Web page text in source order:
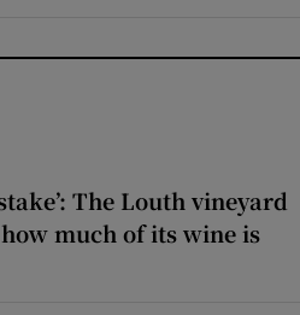
The Louth vineyard
much of its wine is